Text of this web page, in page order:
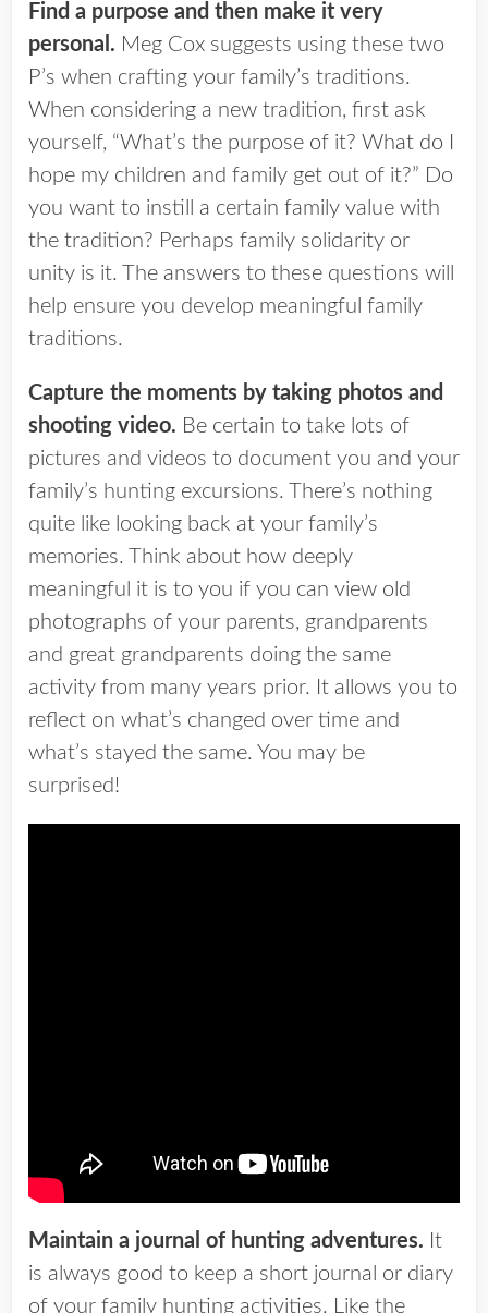
Find a purpose and then make it very
personal. Meg Cox suggests using these two
P’s when crafting your family’s traditions.
When considering a new tradition, first ask
yourself, “What’s the purpose of it? What do I
hope my children and family get out of it?” Do
you want to instill a certain family value with
the tradition? Perhaps family solidarity or
unity is it. The answers to these questions will
help ensure you develop meaningful family
traditions.
Capture the moments by taking photos and
shooting video. Be certain to take lots of
pictures and videos to document you and your
family’s hunting excursions. There’s nothing
quite like looking back at your family’s
memories. Think about how deeply
meaningful it is to you if you can view old
photographs of your parents, grandparents
and great grandparents doing the same
activity from many years prior. It allows you to
reflect on what’s changed over time and
what’s stayed the same. You may be
surprised!
Maintain a journal of hunting adventures. It
is always good to keep a short journal or diary
of your family hunting activities. Like the